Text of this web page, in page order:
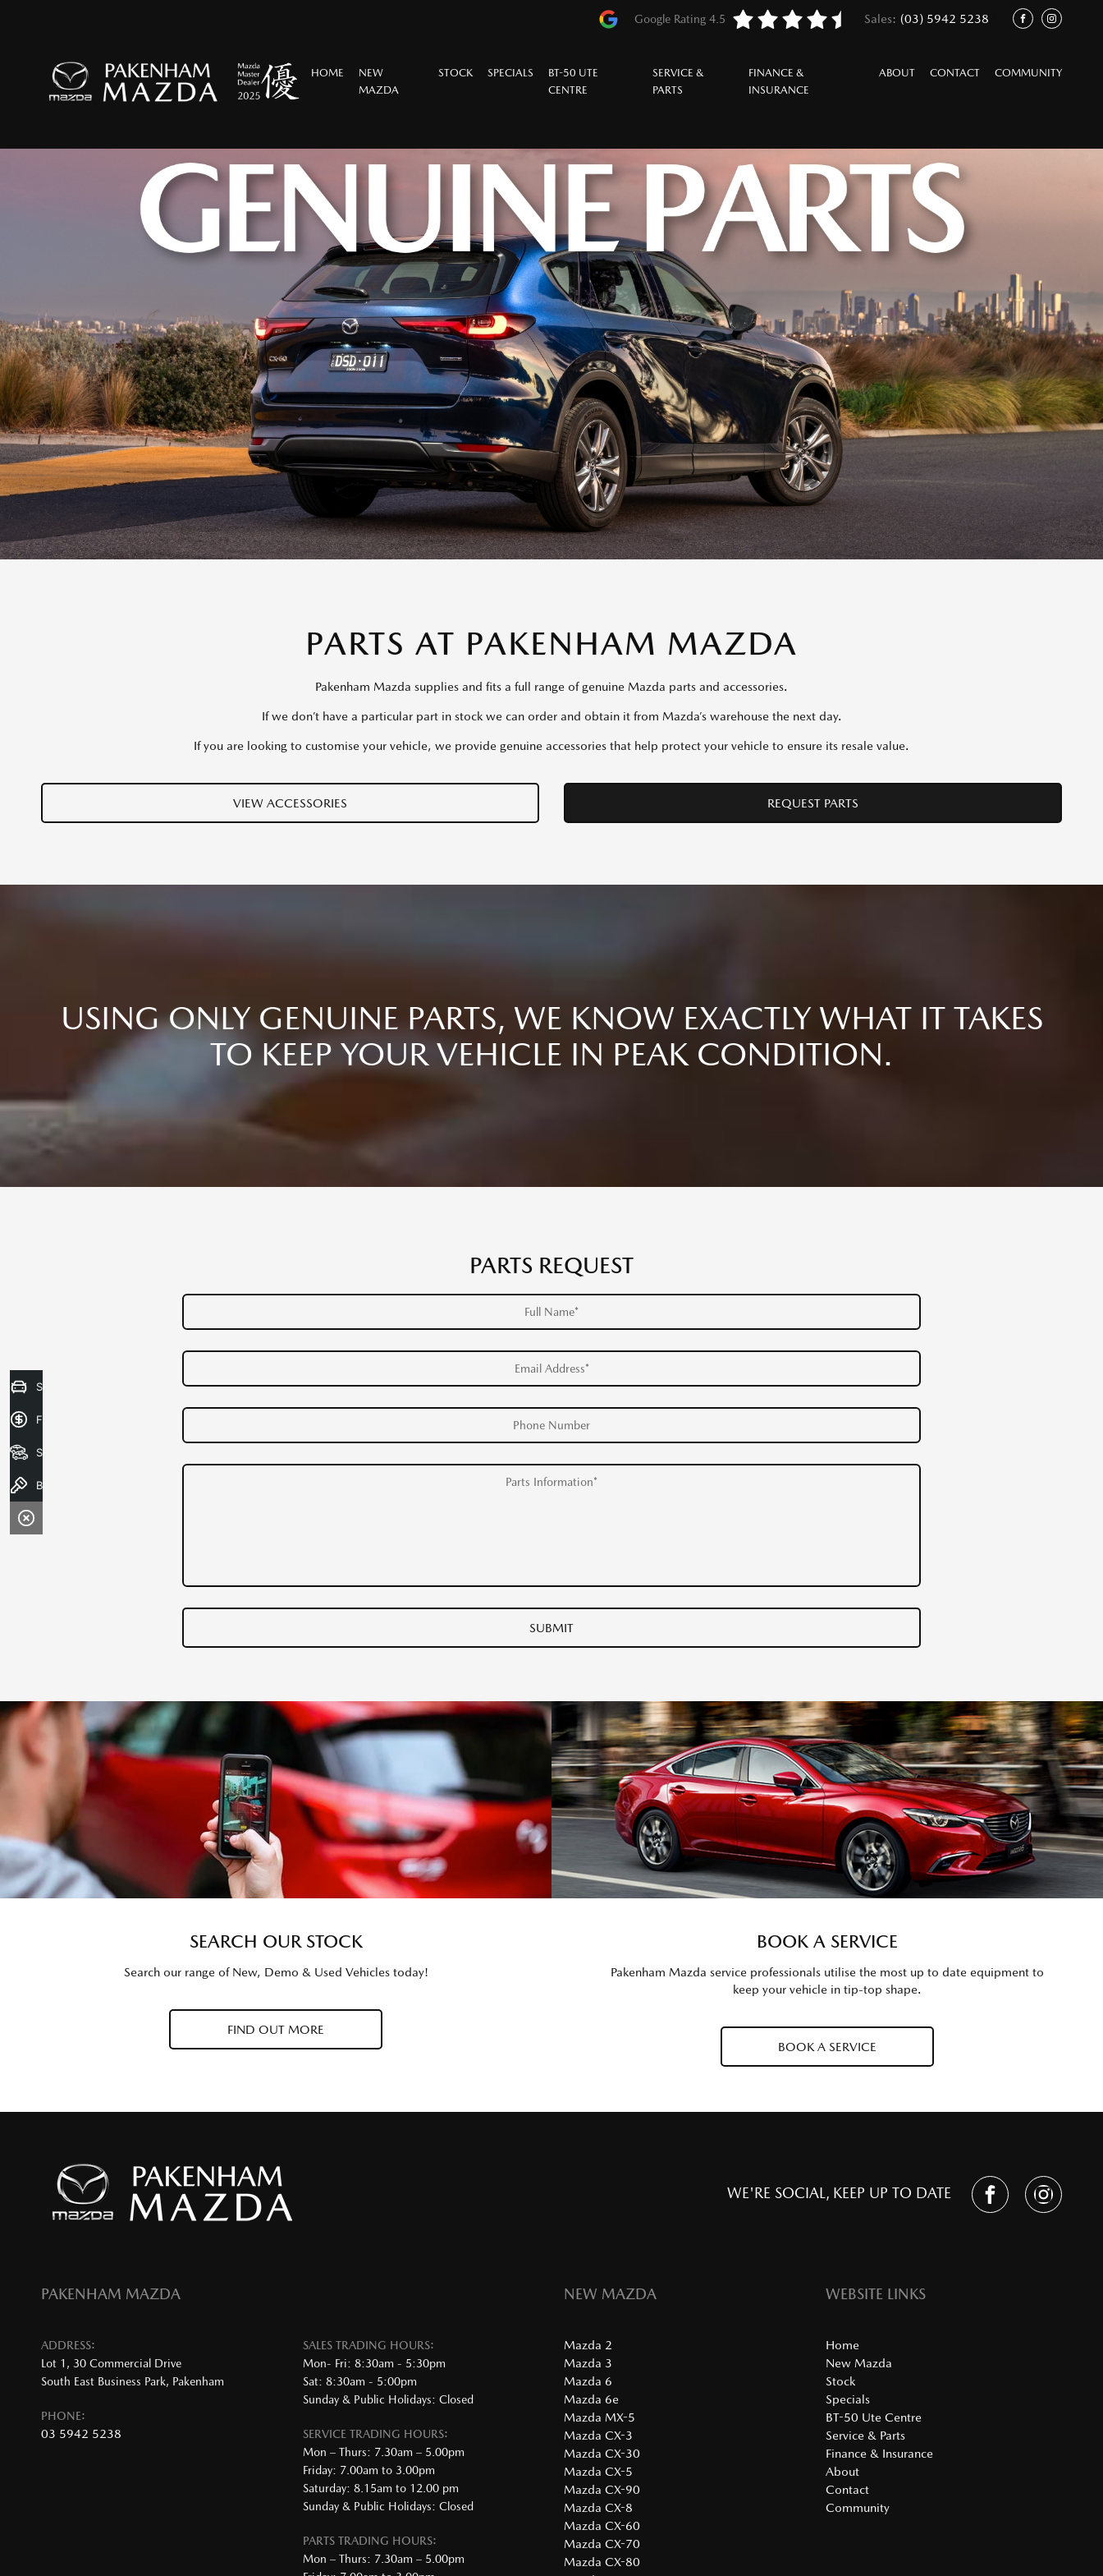
Google Rating 4.5 Sales: (03) 5942 5238
FACEBOOKINSTAGRAM
HOME
NEW
MAZDA
STOCK SPECIALS
BT-50 UTE
CENTRE
SERVICE &
PARTS
FINANCE &
INSURANCE
ABOUT CONTACT COMMUNITY
PARTS AT PAKENHAM MAZDA
Pakenham Mazda supplies and fits a full range of genuine Mazda parts and accessories.
If we don’t have a particular part in stock we can order and obtain it from Mazda’s warehouse the next day.
If you are looking to customise your vehicle, we provide genuine accessories that help protect your vehicle to ensure its resale value.
VIEW ACCESSORIES REQUEST PARTS
USING ONLY GENUINE PARTS, WE KNOW EXACTLY WHAT IT TAKES
TO KEEP YOUR VEHICLE IN PEAK CONDITION.
PARTS REQUEST
Full Name*
Email Address*
Phone Number
Parts Information*
SEARCH OUR STOCK
Search our range of New, Demo & Used Vehicles today!
FIND OUT MORE
BOOK A SERVICE
Pakenham Mazda service professionals utilise the most up to date equipment to
keep your vehicle in tip-top shape.
BOOK A SERVICE
WE'RE SOCIAL, KEEP UP TO DATE
PAKENHAM MAZDA
ADDRESS:
Lot 1, 30 Commercial Drive
South East Business Park, Pakenham
PHONE:
03 5942 5238
SALES TRADING HOURS:
Mon- Fri: 8:30am - 5:30pm
Sat: 8:30am - 5:00pm
Sunday & Public Holidays: Closed
SERVICE TRADING HOURS:
Mon – Thurs: 7.30am – 5.00pm
Friday: 7.00am to 3.00pm
Saturday: 8.15am to 12.00 pm
Sunday & Public Holidays: Closed
PARTS TRADING HOURS:
Mon – Thurs: 7.30am – 5.00pm
NEW MAZDA
Mazda 2
Mazda 3
Mazda 6
Mazda 6e
Mazda MX-5
Mazda CX-3
Mazda CX-30
Mazda CX-5
Mazda CX-90
Mazda CX-8
Mazda CX-60
Mazda CX-70
Mazda CX-80
WEBSITE LINKS
Home
New Mazda
Stock
Specials
BT-50 Ute Centre
Service & Parts
Finance & Insurance
About
Contact
Community
Sell my Car
Finance Application